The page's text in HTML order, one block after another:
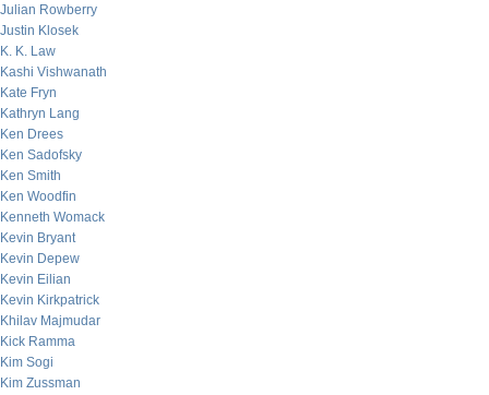
Julian Rowberry
Justin Klosek
K. K. Law
Kashi Vishwanath
Kate Fryn
Kathryn Lang
Ken Drees
Ken Sadofsky
Ken Smith
Ken Woodfin
Kenneth Womack
Kevin Bryant
Kevin Depew
Kevin Eilian
Kevin Kirkpatrick
Khilav Majmudar
Kick Ramma
Kim Sogi
Kim Zussman